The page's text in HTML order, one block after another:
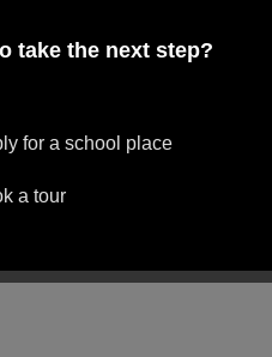
take the next step?
for a school place
a tour
to welcoming you